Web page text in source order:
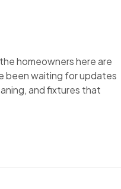
homeowners here are
been waiting for updates
and fixtures that